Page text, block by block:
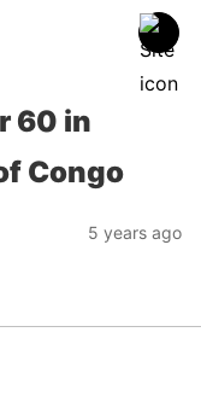
60 in
Congo
5 years ago